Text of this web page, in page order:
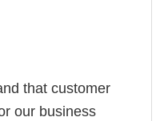
that customer
our business